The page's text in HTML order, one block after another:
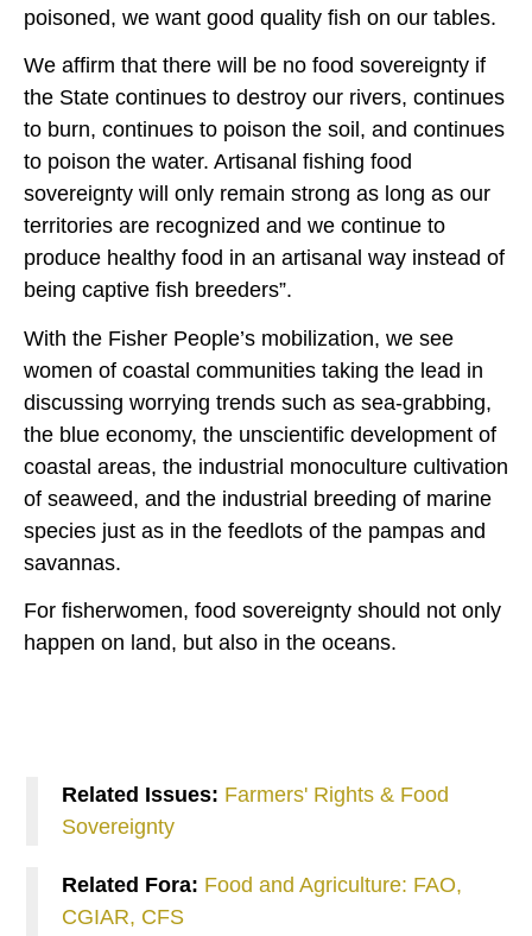
poisoned, we want good quality fish on our tables.
We affirm that there will be no food sovereignty if
the State continues to destroy our rivers, continues
to burn, continues to poison the soil, and continues
to poison the water. Artisanal fishing food
sovereignty will only remain strong as long as our
territories are recognized and we continue to
produce healthy food in an artisanal way instead of
being captive fish breeders”.
With the Fisher People’s mobilization, we see
women of coastal communities taking the lead in
discussing worrying trends such as sea-grabbing,
the blue economy, the unscientific development of
coastal areas, the industrial monoculture cultivation
of seaweed, and the industrial breeding of marine
species just as in the feedlots of the pampas and
savannas.
For fisherwomen, food sovereignty should not only
happen on land, but also in the oceans.
Related Issues: Farmers' Rights & Food
Sovereignty
Related Fora: Food and Agriculture: FAO,
CGIAR, CFS